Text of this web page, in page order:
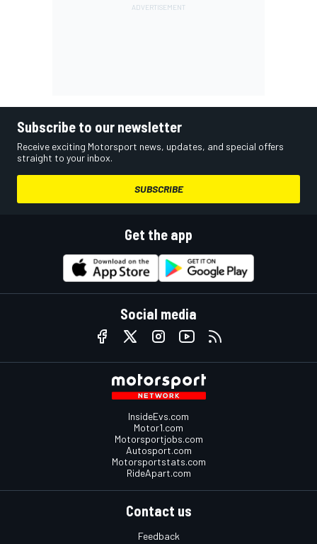
Subscribe to our newsletter
Receive exciting Motorsport news, updates, and special offers
straight to your inbox.
SUBSCRIBE
Get the app
Social media
InsideEvs.com
Motor1.com
Motorsportjobs.com
Autosport.com
Motorsportstats.com
RideApart.com
Contact us
Feedback